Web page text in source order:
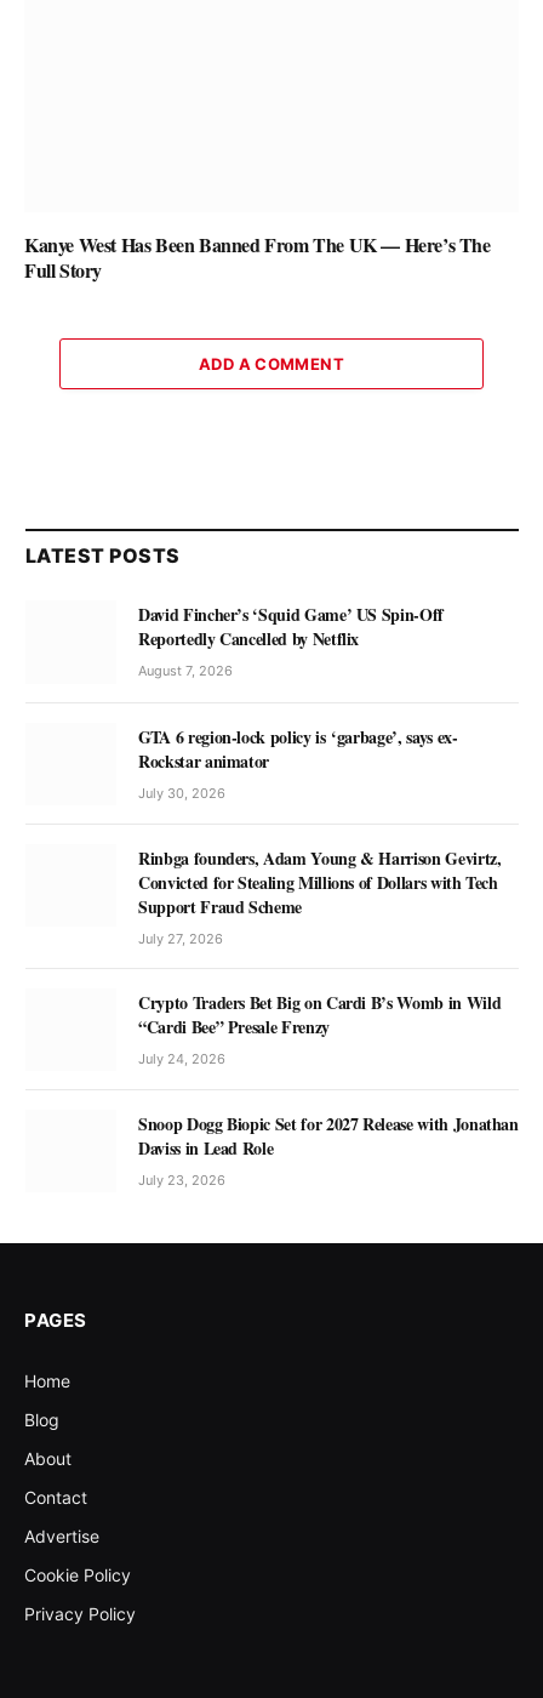
Kanye West Has Been Banned From The UK — Here’s The
Full Story
ADD A COMMENT
LATEST POSTS
David Fincher’s ‘Squid Game’ US Spin-Off
Reportedly Cancelled by Netflix
August 7, 2026
GTA 6 region-lock policy is ‘garbage’, says ex-
Rockstar animator
July 30, 2026
Rinbga founders, Adam Young & Harrison Gevirtz,
Convicted for Stealing Millions of Dollars with Tech
Support Fraud Scheme
July 27, 2026
Crypto Traders Bet Big on Cardi B’s Womb in Wild
“Cardi Bee” Presale Frenzy
July 24, 2026
Snoop Dogg Biopic Set for 2027 Release with Jonathan
Daviss in Lead Role
July 23, 2026
PAGES
Home
Blog
About
Contact
Advertise
Cookie Policy
Privacy Policy